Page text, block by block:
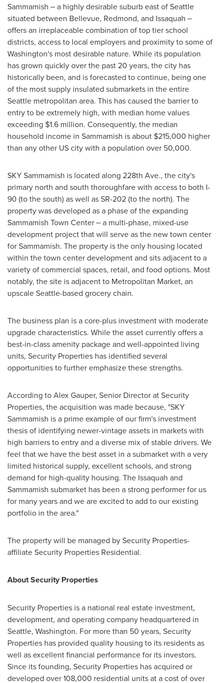
Sammamish ‒ a highly desirable suburb east ofSeattle
situated between Bellevue, Redmond, and Issaquah ‒
offers an irreplaceable combination of top tier school
districts, access to local employers and proximity to some of
Washington's most desirable nature. While its population
has grown quickly over the past 20 years, the city has
historically been, and is forecasted to continue, being one
of the most supply insulated submarkets in the entire
Seattle metropolitan area. This has caused the barrier to
entry to be extremely high, with median home values
exceeding $1.6 million. Consequently, the median
household income in Sammamish is about $215,000 higher
than any other US city with a population over 50,000.
SKYSammamish is located along 228th Ave., the city's
primary north and south thoroughfare with access to both I-
90 (to the south) as well as SR-202 (to the north). The
property was developed as a phase of the expanding
Sammamish Town Center ‒ a multi-phase, mixed-use
development project that will serve as the new town center
forSammamish. The property is the only housing located
within the town center development and sits adjacent to a
variety of commercial spaces, retail, and food options. Most
notably, the site is adjacent to Metropolitan Market, an
upscaleSeattle-based grocery chain.
The business plan is a core-plus investment with moderate
upgrade characteristics. While the asset currently offers a
best-in-class amenity package and well-appointed living
units, Security Properties has identified several
opportunities to further emphasize these strengths.
According toAlex Gauper, Senior Director at Security
Properties, the acquisition was made because, "SKY
Sammamish is a prime example of our firm's investment
thesis of identifying newer-vintage assets in markets with
high barriers to entry and a diverse mix of stable drivers. We
feel that we have the best asset in a submarket with a very
limited historical supply, excellent schools, and strong
demand for high-quality housing. The Issaquah and
Sammamish submarket has been a strong performer for us
for many years and we are excited to add to our existing
portfolio in the area."
The property will be managed by Security Properties-
affiliate Security Properties Residential.
About Security Properties
Security Properties is a national real estate investment,
development, and operating company headquartered in
Seattle, Washington. For more than 50 years, Security
Properties has provided quality housing to its residents as
well as excellent financial performance for its investors.
Since its founding, Security Properties has acquired or
developed over 108,000 residential units at a cost of over